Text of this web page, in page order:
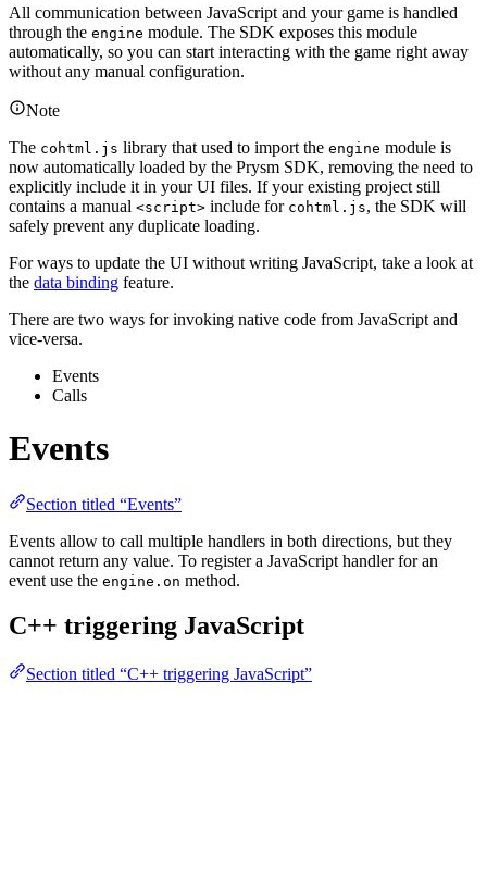
All communication between JavaScript and your game is handled
through the engine module. The SDK exposes this module
automatically, so you can start interacting with the game right away
without any manual configuration.
Note
The cohtml.js library that used to import the engine module is
now automatically loaded by the Prysm SDK, removing the need to
explicitly include it in your UI files. If your existing project still
contains a manual <script> include for cohtml.js, the SDK will
safely prevent any duplicate loading.
For ways to update the UI without writing JavaScript, take a look at
the data binding feature.
There are two ways for invoking native code from JavaScript and
vice-versa.
Events
Calls
Events
Section titled “Events”
Events allow to call multiple handlers in both directions, but they
cannot return any value. To register a JavaScript handler for an
event use the engine.on method.
C++ triggering JavaScript
Section titled “C++ triggering JavaScript”